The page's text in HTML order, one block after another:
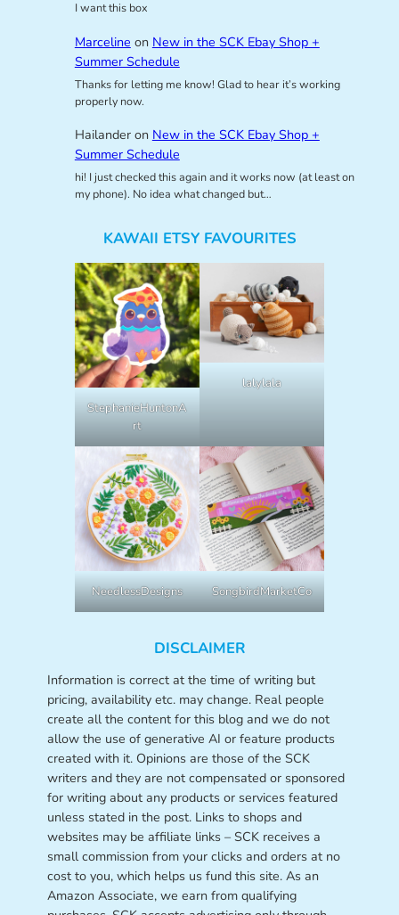
I want this box
Marceline on New in the SCK Ebay Shop +
Summer Schedule
Thanks for letting me know! Glad to hear it’s working
properly now.
Hailanderon New in the SCK Ebay Shop +
Summer Schedule
hi! I just checked this again and it works now (at least on
my phone). No idea what changed but…
KAWAII ETSY FAVOURITES
StephanieHuntonA
rt
lalylala
NeedlessDesigns SongbirdMarketCo
DISCLAIMER
Information is correct at the time of writing but
pricing, availability etc. may change. Real people
create all the content for this blog and we do not
allow the use of generative AI or feature products
created with it. Opinions are those of the SCK
writers and they are not compensated or sponsored
for writing about any products or services featured
unless stated in the post. Links to shops and
websites may be affiliate links – SCK receives a
small commission from your clicks and orders at no
cost to you, which helps us fund this site. As an
Amazon Associate, we earn from qualifying